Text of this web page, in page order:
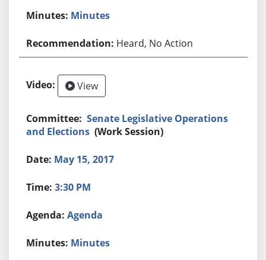
Minutes
Heard, No Action
View
Senate Legislative Operations
and Elections (Work Session)
May 15, 2017
3:30 PM
Agenda
Minutes